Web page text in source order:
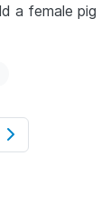
a female